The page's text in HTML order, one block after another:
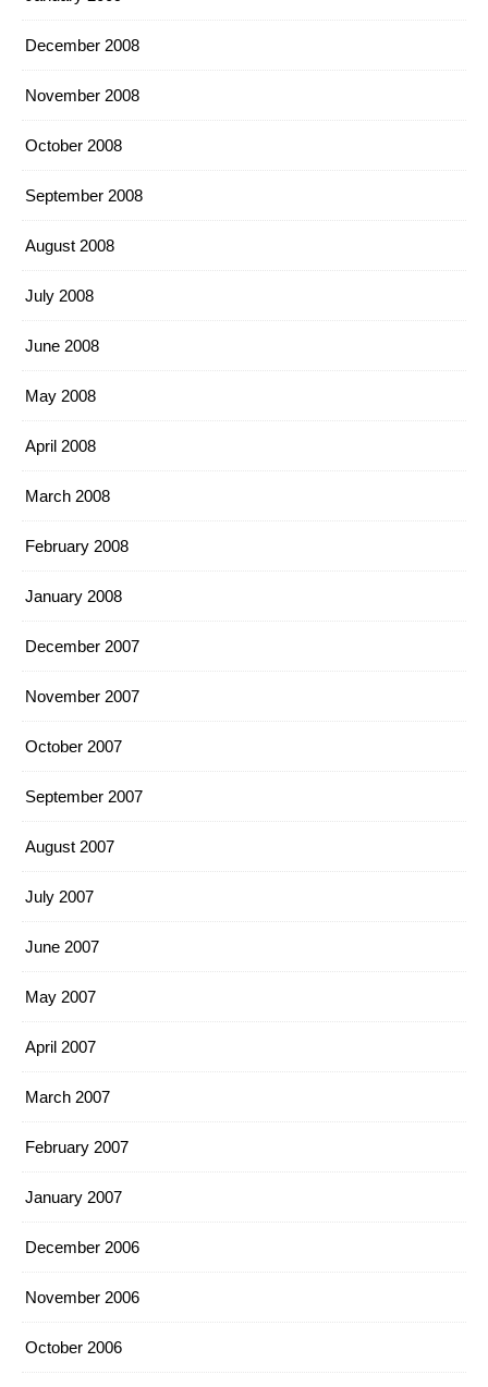
December 2008
November 2008
October 2008
September 2008
August 2008
July 2008
June 2008
May 2008
April 2008
March 2008
February 2008
January 2008
December 2007
November 2007
October 2007
September 2007
August 2007
July 2007
June 2007
May 2007
April 2007
March 2007
February 2007
January 2007
December 2006
November 2006
October 2006